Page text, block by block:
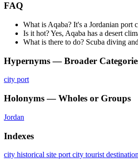
FAQ
What is Aqaba? It's a Jordanian port
Is it hot? Yes, Aqaba has a desert
What is there to do? Scuba diving
Hypernyms — Broader
city port
Holonyms — Wholes or Groups
Jordan
Indexes
city historical site port city tourist destination